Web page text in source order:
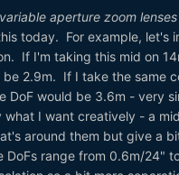
aperture zoom
today. For example, let's
If I'm taking this mid on
be 2.9m. If I take the same
DoF would be 3.6m - very
what I want creatively - a
around them but give a
DoFs range from 0.6m/24"